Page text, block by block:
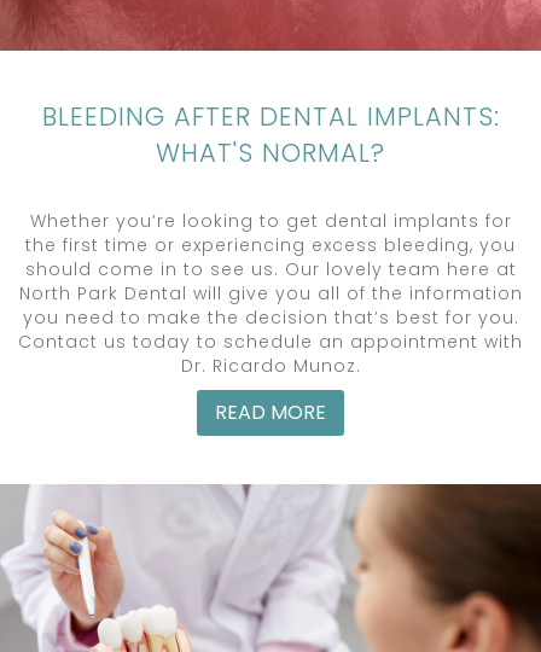
BLEEDING AFTER DENTAL IMPLANTS:
WHAT'S NORMAL?
Whether you’re looking to get dental implants for
the first time or experiencing excess bleeding, you
should come in to see us. Our lovely team here at
North Park Dental will give you all of the information
you need to make the decision that’s best for you.
Contact us today to schedule an appointment with
Dr. Ricardo Munoz.
READ MORE